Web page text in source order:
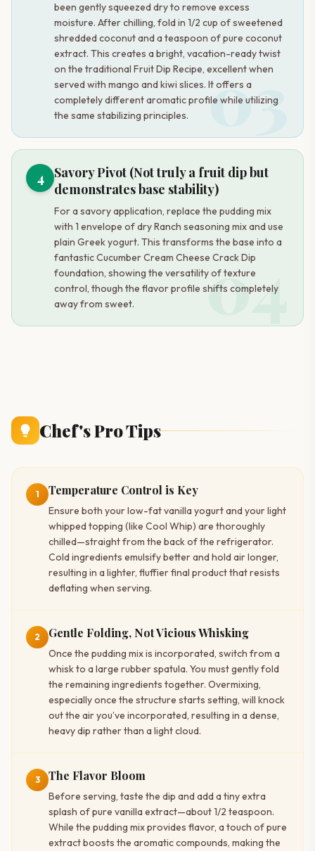
03
been gently squeezed dry to remove excess
moisture. After chilling, fold in 1/2 cup of sweetened
shredded coconut and a teaspoon of pure coconut
extract. This creates a bright, vacation-ready twist
on the traditional Fruit Dip Recipe, excellent when
served with mango and kiwi slices. It offers a
completely different aromatic profile while utilizing
the same stabilizing principles.
04
4
Savory Pivot (Not truly a fruit dip but
demonstrates base stability)
For a savory application, replace the pudding mix
with 1 envelope of dry Ranch seasoning mix and use
plain Greek yogurt. This transforms the base into a
fantastic Cucumber Cream Cheese Crack Dip
foundation, showing the versatility of texture
control, though the flavor profile shifts completely
away from sweet.
Chef's Pro Tips
1 Temperature Control is Key
Ensure both your low-fat vanilla yogurt and your light
whipped topping (like Cool Whip) are thoroughly
chilled—straight from the back of the refrigerator.
Cold ingredients emulsify better and hold air longer,
resulting in a lighter, fluffier final product that resists
deflating when serving.
2 Gentle Folding, Not Vicious Whisking
Once the pudding mix is incorporated, switch from a
whisk to a large rubber spatula. You must gently fold
the remaining ingredients together. Overmixing,
especially once the structure starts setting, will knock
out the air you’ve incorporated, resulting in a dense,
heavy dip rather than a light cloud.
3 The Flavor Bloom
Before serving, taste the dip and add a tiny extra
splash of pure vanilla extract—about 1/2 teaspoon.
While the pudding mix provides flavor, a touch of pure
extract boosts the aromatic compounds, making the